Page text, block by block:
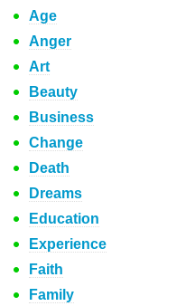
Age
Anger
Art
Beauty
Business
Change
Death
Dreams
Education
Experience
Faith
Family